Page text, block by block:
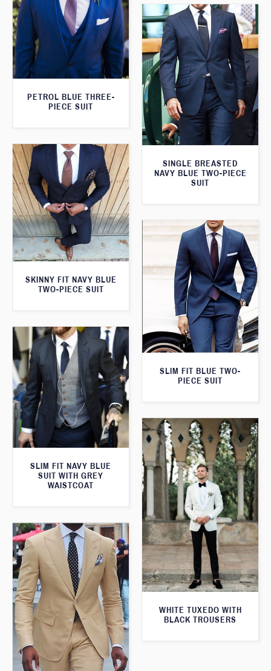
PETROL BLUE THREE-
PIECE SUIT
SINGLE BREASTED
NAVY BLUE TWO-PIECE
SUIT
SKINNY FIT NAVY BLUE
TWO-PIECE SUIT
SLIM FIT BLUE TWO-
PIECE SUIT
SLIM FIT NAVY BLUE
SUIT WITH GREY
WAISTCOAT
WHITE TUXEDO WITH
BLACK TROUSERS